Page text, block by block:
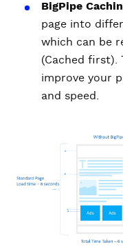
BigPipe
page into
which can be
(Cached first).
improve your
and speed.